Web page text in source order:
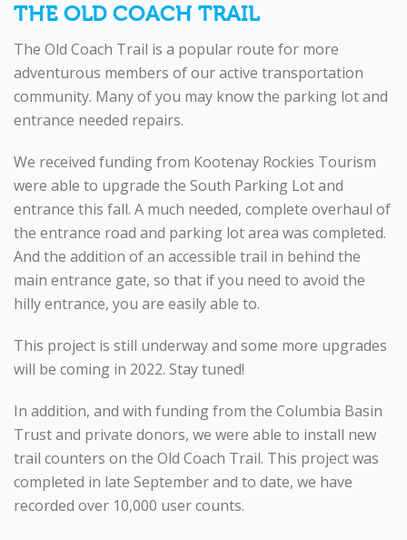
THE OLD COACH TRAIL
The Old Coach Trail is a popular route for more
adventurous members of our active transportation
community. Many of you may know the parking lot and
entrance needed repairs.
We received funding from Kootenay Rockies Tourism
were able to upgrade the South Parking Lot and
entrance this fall. A much needed, complete overhaul of
the entrance road and parking lot area was completed.
And the addition of an accessible trail in behind the
main entrance gate, so that if you need to avoid the
hilly entrance, you are easily able to.
This project is still underway and some more upgrades
will be coming in 2022. Stay tuned!
In addition, and with funding from the Columbia Basin
Trust and private donors, we were able to install new
trail counters on the Old Coach Trail. This project was
completed in late September and to date, we have
recorded over 10,000 user counts.